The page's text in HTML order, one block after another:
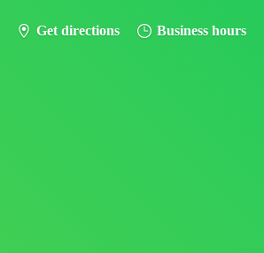
Get directions Business hours